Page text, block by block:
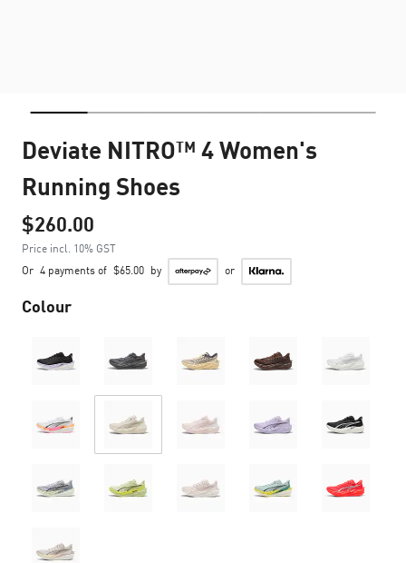
Deviate NITRO™ 4 Women's
Running Shoes
$260.00
Price incl. 10% GST
Or 4 payments of $65.00 by or
Colour